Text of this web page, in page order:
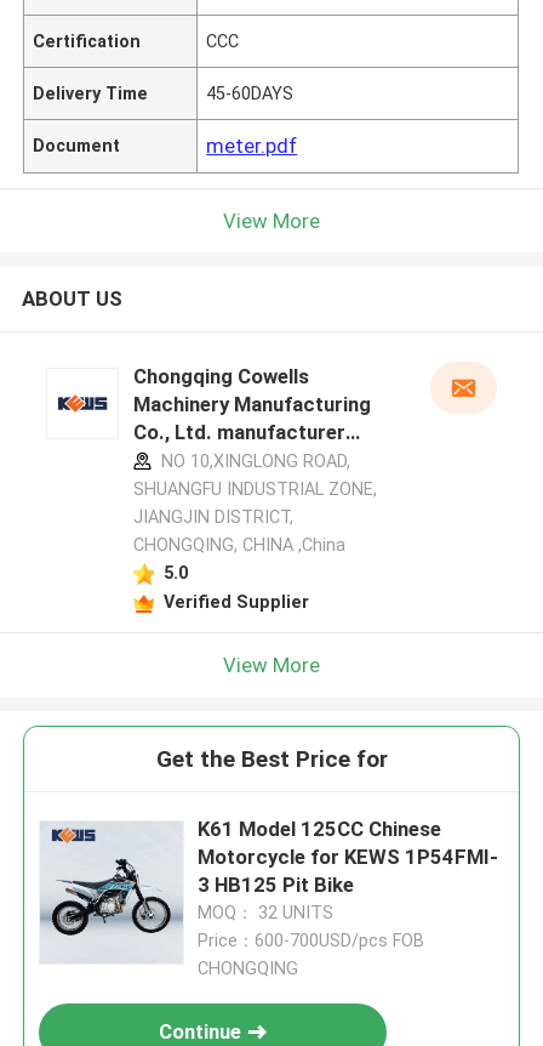
Certification CCC
Delivery Time 45-60DAYS
Document meter.pdf
View More
ABOUT US
Chongqing Cowells
Machinery Manufacturing
Co., Ltd. manufacturer
profileNO 10,XINGLONG ROAD,
SHUANGFU INDUSTRIAL ZONE,
JIANGJIN DISTRICT,
CHONGQING, CHINA ,China
5.0
Verified Supplier
View More
Get the Best Price for
K61 Model 125CC Chinese
Motorcycle for KEWS 1P54FMI-
3 HB125 Pit Bike
MOQ： 32 UNITS
Price：600-700USD/pcs FOB
CHONGQING
Continue